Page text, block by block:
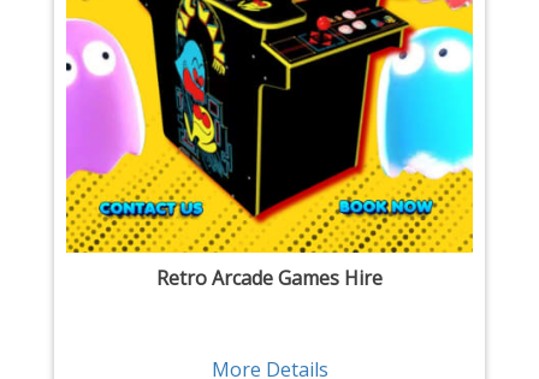
Retro Arcade Games Hire
More Details